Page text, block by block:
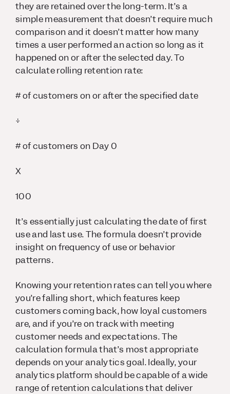
they are retained over the long-term. It’s a
simple measurement that doesn’t require much
comparison and it doesn’t matter how many
times a user performed an action so long as it
happened on or after the selected day. To
calculate rolling retention rate:
# of customers on or after the specified date
÷
# of customers on Day 0
X
100
It’s essentially just calculating the date of first
use and last use. The formula doesn’t provide
insight on frequency of use or behavior
patterns.
Knowing your retention rates can tell you where
you’re falling short, which features keep
customers coming back, how loyal customers
are, and if you’re on track with meeting
customer needs and expectations. The
calculation formula that’s most appropriate
depends on your analytics goal. Ideally, your
analytics platform should be capable of a wide
range of retention calculations that deliver